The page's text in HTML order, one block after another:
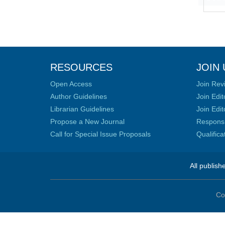
RESOURCES
Open Access
Author Guidelines
Librarian Guidelines
Propose a New Journal
Call for Special Issue Proposals
JOIN
Join
Join
Join
All